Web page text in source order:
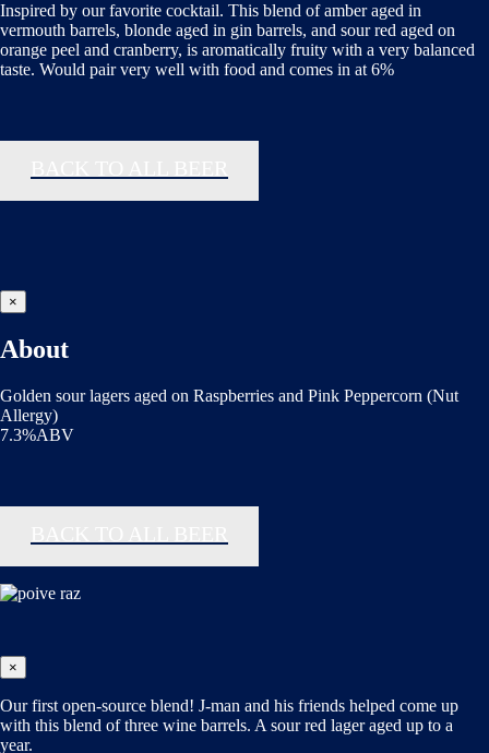
Inspired by our favorite cocktail. This blend of amber aged in
vermouth barrels, blonde aged in gin barrels, and sour red aged on
orange peel and cranberry, is aromatically fruity with a very balanced
taste. Would pair very well with food and comes in at 6%
×
About
Golden sour lagers aged on Raspberries and Pink Peppercorn (Nut
Allergy)
7.3%ABV
×
Our first open-source blend! J-man and his friends helped come up
with this blend of three wine barrels. A sour red lager aged up to a
year.